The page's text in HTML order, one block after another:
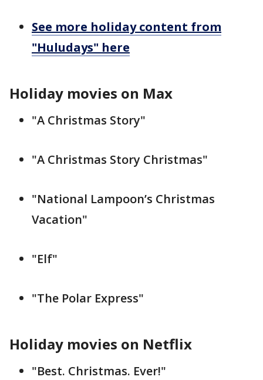
See more holiday content from
"Huludays" here
Holiday movies on Max
"A Christmas Story"
"A Christmas Story Christmas"
"National Lampoon’s Christmas
Vacation"
"Elf"
"The Polar Express"
Holiday movies on Netflix
"Best. Christmas. Ever!"